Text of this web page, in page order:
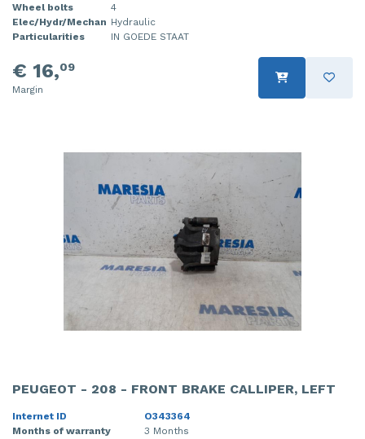
Wheel bolts
4
Elec/Hydr/Mechan Hydraulic
Particularities
IN GOEDE STAAT
€ 16,09
Margin
PEUGEOT - 208 - FRONT BRAKE CALLIPER, LEFT
Internet ID
O343364
Months of warranty
3 Months